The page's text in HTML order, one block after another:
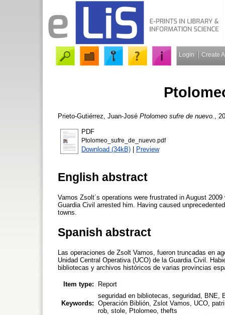
Login Create
Prieto-Gutiérrez, Juan-José Ptolomeo sufre de nuevo. ,
PDF
Ptolomeo_sufre_de_nuevo.pdf
Download (34kB) | Preview
English abstract
Vamos Zsolt´s operations were frustrated in August
Guardia Civil arrested him. Having caused
towns.
Spanish abstract
Las operaciones de Zsolt Vamos, fueron truncadas en
Unidad Central Operativa (UCO) de la Guardia Civil.
bibliotecas y archivos históricos de varias provincias
Item type: Report
Keywords:
seguridad en bibliotecas, seguridad, BNE,
Operación Biblión, Zslot Vamos, UCO,
rob, stole, Ptolomeo, thefts